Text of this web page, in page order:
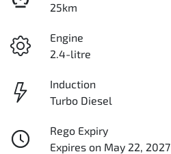
25km
Engine
2.4-litre
Induction
Turbo Diesel
Rego Expiry
Expires on May 22, 2027